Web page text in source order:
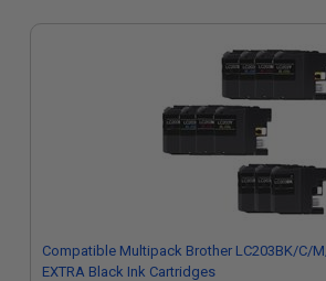
Compatible Multipack Brother LC203BK/C/
EXTRA Black Ink Cartridges